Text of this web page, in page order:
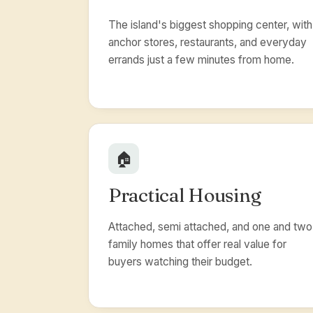
The island's biggest shopping center, with
anchor stores, restaurants, and everyday
errands just a few minutes from home.
🏠
Practical Housing
Attached, semi attached, and one and two
family homes that offer real value for
buyers watching their budget.